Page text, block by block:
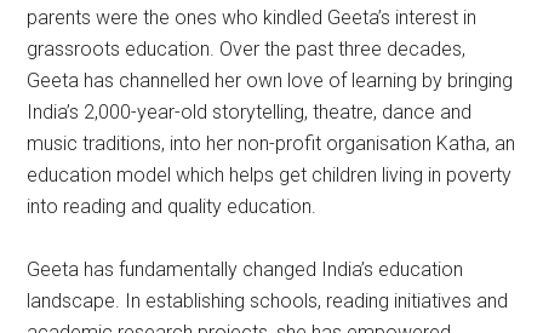
parents were the ones who kindled Geeta’s interest in
grassroots education. Over the past three decades,
Geeta has channelled her own love of learning by bringing
India’s 2,000-year-old storytelling, theatre, dance and
music traditions, into her non-profit organisation Katha, an
education model which helps get children living in poverty
into reading and quality education.
Geeta has fundamentally changed India’s education
landscape. In establishing schools, reading initiatives and